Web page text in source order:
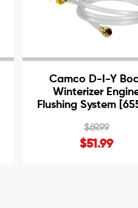
Camco D-I-Y
Winterizer
Flushing System
$69.99
$51.99